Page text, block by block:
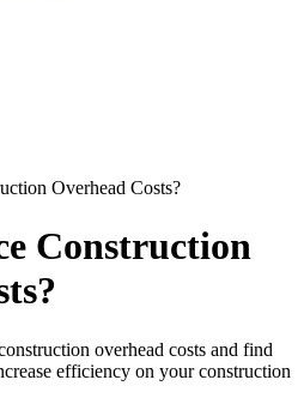
Overhead Costs?
Construction
overhead costs and find
efficiency on your construction